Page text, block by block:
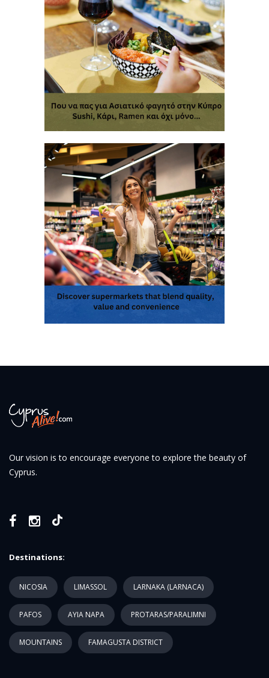
Our vision is to encourage everyone to explore the beauty of
Cyprus.
Destinations:
NICOSIA LIMASSOL LARNAKA (LARNACA)
PAFOS AYIA NAPA PROTARAS/PARALIMNI
MOUNTAINS FAMAGUSTA DISTRICT